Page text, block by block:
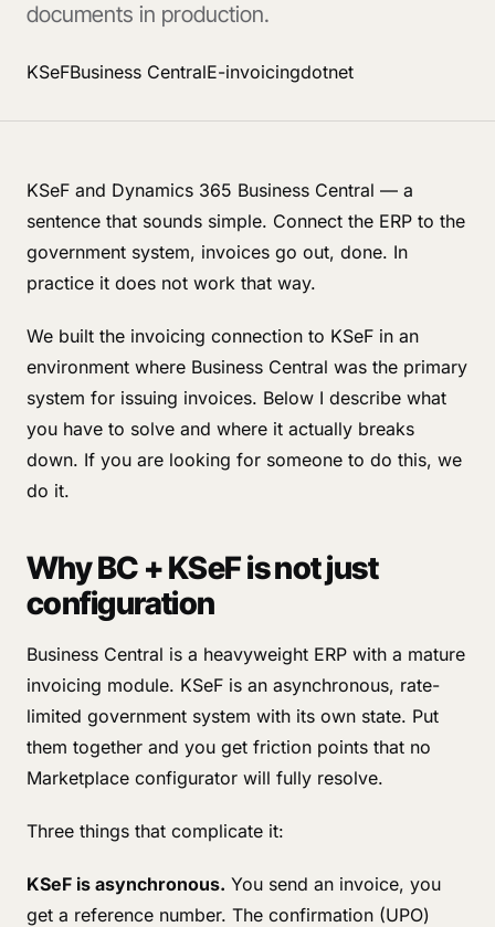
documents in production.
KSeFBusiness CentralE-invoicingdotnet
KSeF and Dynamics 365 Business Central — a
sentence that sounds simple. Connect the ERP to the
government system, invoices go out, done. In
practice it does not work that way.
We built the invoicing connection to KSeF in an
environment where Business Central was the primary
system for issuing invoices. Below I describe what
you have to solve and where it actually breaks
down. If you are looking for someone to do this, we
do it.
Why BC + KSeF is not just
configuration
Business Central is a heavyweight ERP with a mature
invoicing module. KSeF is an asynchronous, rate-
limited government system with its own state. Put
them together and you get friction points that no
Marketplace configurator will fully resolve.
Three things that complicate it:
KSeF is asynchronous. You send an invoice, you
get a reference number. The confirmation (UPO)